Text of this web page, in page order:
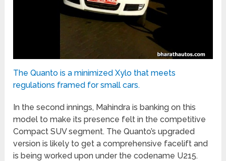
The Quanto is a minimized Xylo that meets
regulations framed for small cars.
In the second innings, Mahindra is banking on this
model to make its presence felt in the competitive
Compact SUV segment. The Quanto’s upgraded
version is likely to get a comprehensive facelift and
is being worked upon under the codename U215.